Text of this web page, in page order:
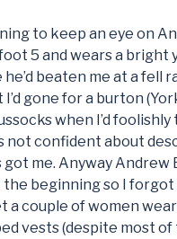
to keep an eye on
foot 5 and wears a
he’d beaten me at a fell
I’d gone for a burton
when I’d
not confident about
me. Anyway Andrew
beginning so I forgot
a couple of women
vests (despite most